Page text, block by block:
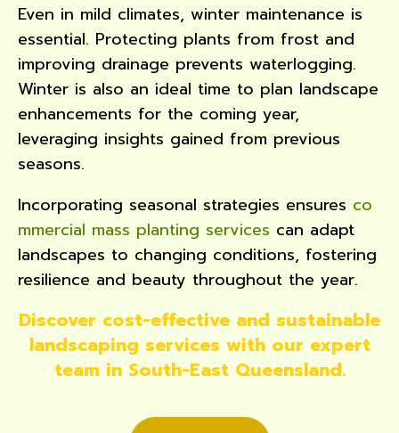
Even in mild climates, winter maintenance is
essential. Protecting plants from frost and
improving drainage prevents waterlogging.
Winter is also an ideal time to plan landscape
enhancements for the coming year,
leveraging insights gained from previous
seasons.
Incorporating seasonal strategies ensures co
mmercial mass planting services can adapt
landscapes to changing conditions, fostering
resilience and beauty throughout the year.
Discover cost-effective and sustainable
landscaping services with our expert
team in South-East Queensland.